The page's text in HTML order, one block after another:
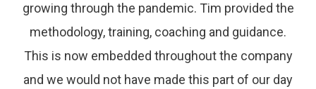
growing through the pandemic. Tim provided the
methodology, training, coaching and guidance.
This is now embedded throughout the company
and we would not have made this part of our day